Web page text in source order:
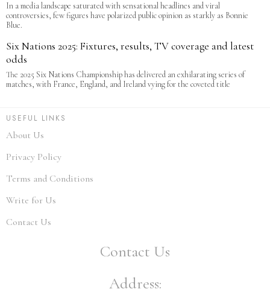
In a media landscape saturated with sensational headlines and viral
controversies, few figures have polarized public opinion as starkly as Bonnie
Blue.
Six Nations 2025: Fixtures, results, TV coverage and latest
odds
The 2025 Six Nations Championship has delivered an exhilarating series of
matches, with France, England, and Ireland vying for the coveted title
USEFUL LINKS
About Us
Privacy Policy
Terms and Conditions
Write for Us
Contact Us
Contact Us
Address: